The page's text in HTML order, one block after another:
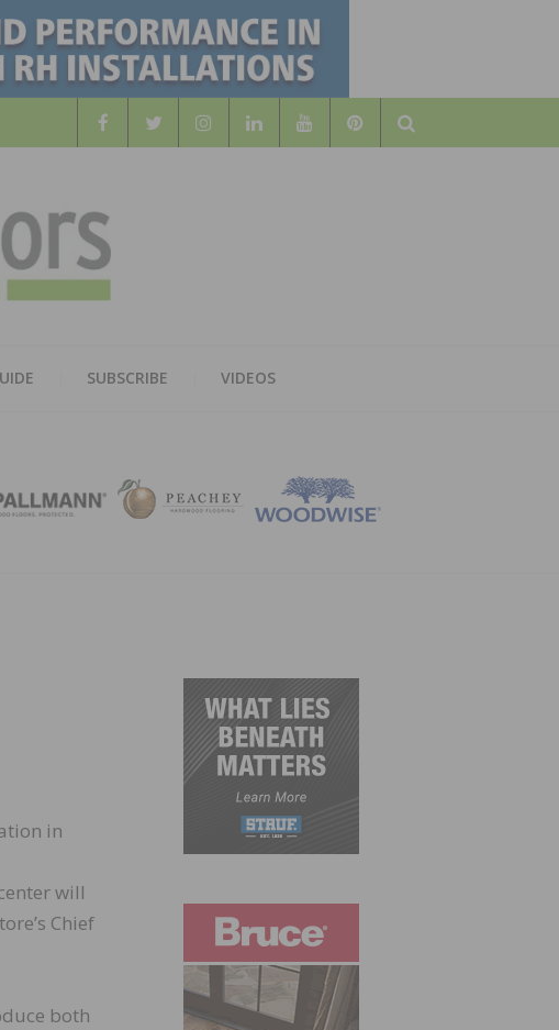
Search
SUBSCRIBE VIDEOS
in
will
Chief
both